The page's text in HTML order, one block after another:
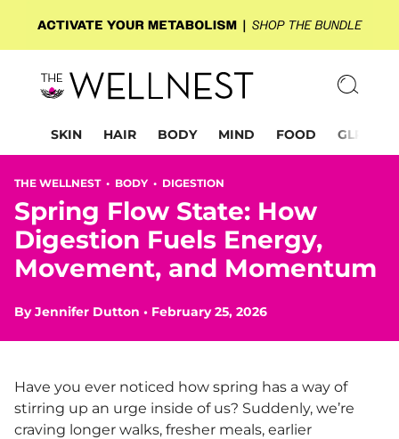
SKIN HAIR BODY MIND FOOD GLP-1
THE WELLNEST • BODY • DIGESTION
Spring Flow State: How
Digestion Fuels Energy,
Movement, and Momentum
ByJennifer Dutton • February 25, 2026
Have you ever noticed how spring has a way of
stirring up an urge inside of us? Suddenly, we’re
craving longer walks, fresher meals, earlier